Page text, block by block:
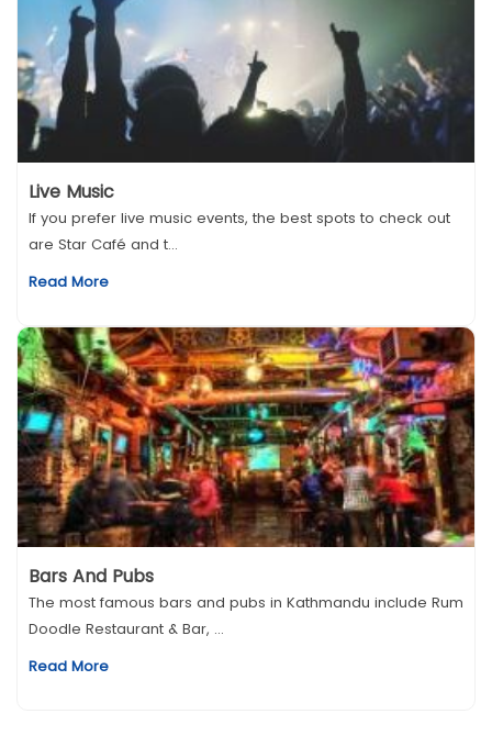
Live Music
If you prefer live music events, the best spots to check out
are Star Café and t...
Read More
Bars And Pubs
The most famous bars and pubs in Kathmandu include Rum
Doodle Restaurant & Bar, ...
Read More